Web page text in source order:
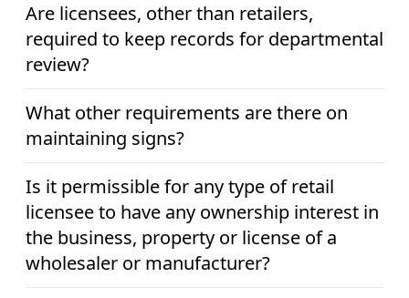
Are licensees, other than retailers,
required to keep records for departmental
review?
What other requirements are there on
maintaining signs?
Is it permissible for any type of retail
licensee to have any ownership interest in
the business, property or license of a
wholesaler or manufacturer?